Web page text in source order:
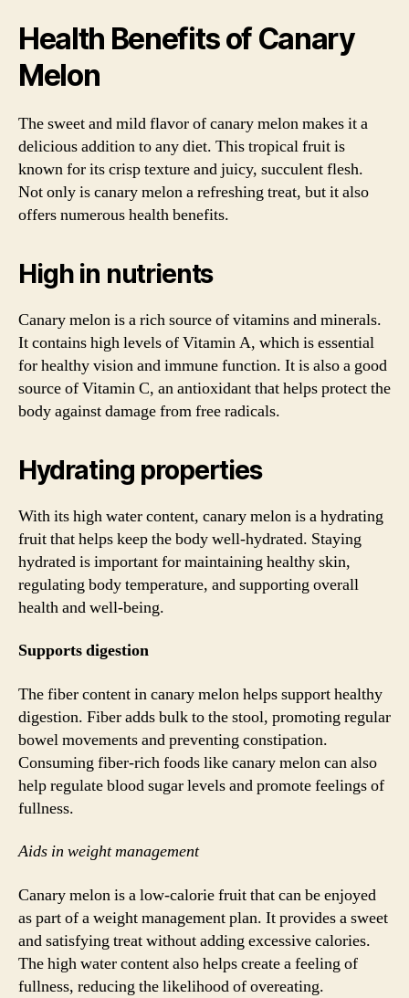
Health Benefits of Canary
Melon
The sweet and mild flavor of canary melon makes it a
delicious addition to any diet. This tropical fruit is
known for its crisp texture and juicy, succulent flesh.
Not only is canary melon a refreshing treat, but it also
offers numerous health benefits.
High in nutrients
Canary melon is a rich source of vitamins and minerals.
It contains high levels of Vitamin A, which is essential
for healthy vision and immune function. It is also a good
source of Vitamin C, an antioxidant that helps protect the
body against damage from free radicals.
Hydrating properties
With its high water content, canary melon is a hydrating
fruit that helps keep the body well-hydrated. Staying
hydrated is important for maintaining healthy skin,
regulating body temperature, and supporting overall
health and well-being.
Supports digestion
The fiber content in canary melon helps support healthy
digestion. Fiber adds bulk to the stool, promoting regular
bowel movements and preventing constipation.
Consuming fiber-rich foods like canary melon can also
help regulate blood sugar levels and promote feelings of
fullness.
Aids in weight management
Canary melon is a low-calorie fruit that can be enjoyed
as part of a weight management plan. It provides a sweet
and satisfying treat without adding excessive calories.
The high water content also helps create a feeling of
fullness, reducing the likelihood of overeating.